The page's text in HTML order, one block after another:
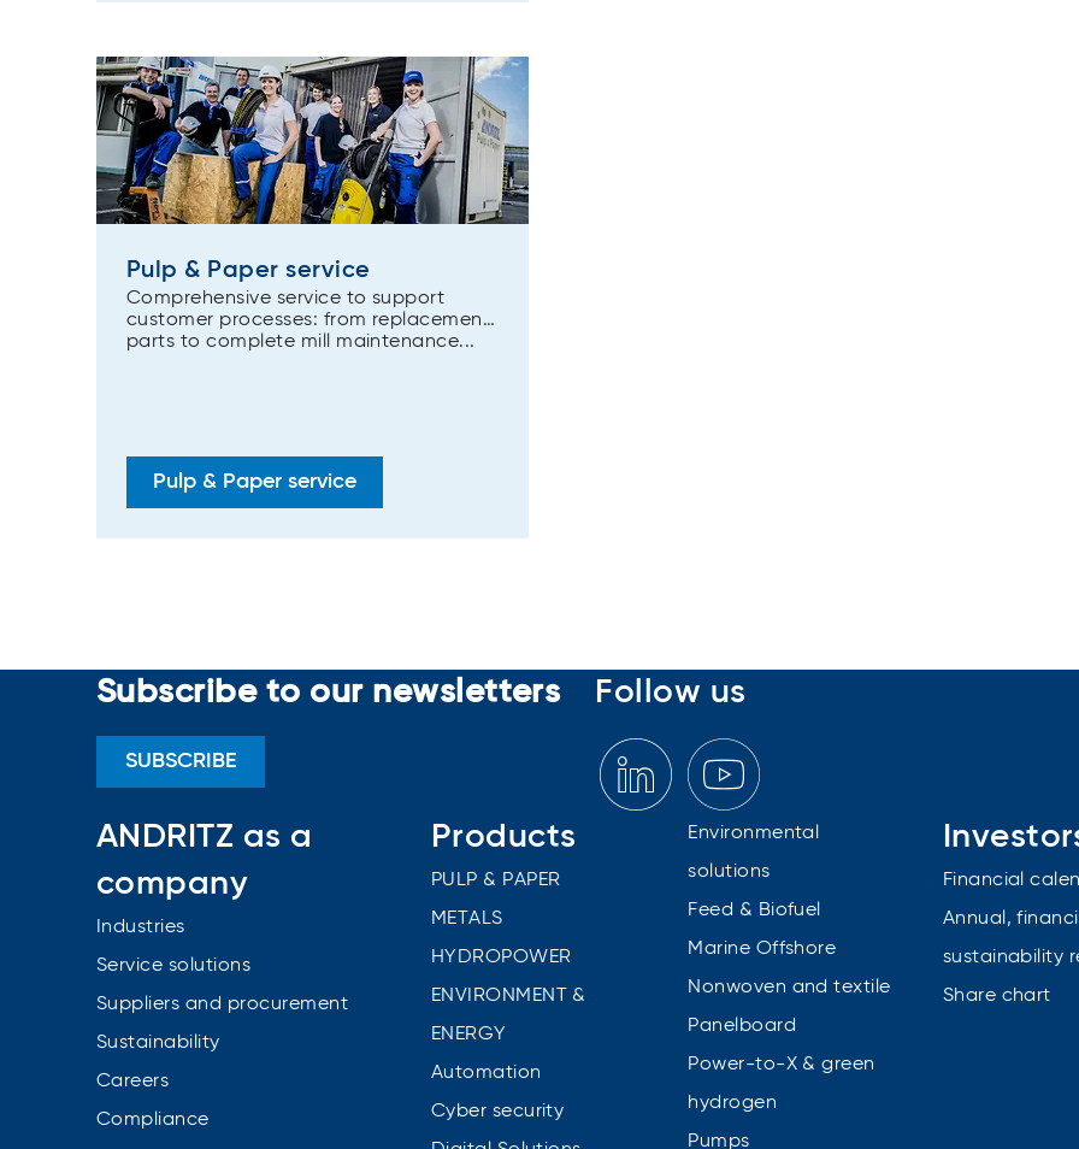
Pulp & Paper service
Comprehensive service to support
customer processes: from replacement
parts to complete mill maintenance...
Pulp & Paper service
Subscribe to our newsletters
SUBSCRIBE
Follow us
ANDRITZ as a
company
Industries
Service solutions
Suppliers and procurement
Sustainability
Careers
Compliance
Products
PULP & PAPER
METALS
HYDROPOWER
ENVIRONMENT &
ENERGY
Automation
Cyber security
Environmental
solutions
Feed & Biofuel
Marine Offshore
Nonwoven and textile
Panelboard
Power-to-X & green
hydrogen
Pumps
Financial
Annual,
sustainability
Share chart